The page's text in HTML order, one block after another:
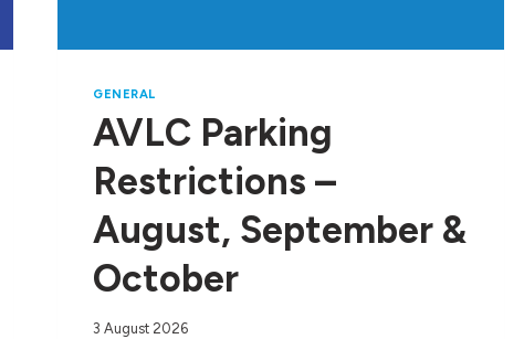
GENERAL
AVLC Parking
Restrictions –
August, September &
October
3 August 2026